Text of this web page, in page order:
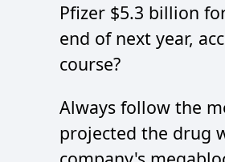
Pfizer $5.3 billion
end of next year,
course?
Always follow the
projected the drug